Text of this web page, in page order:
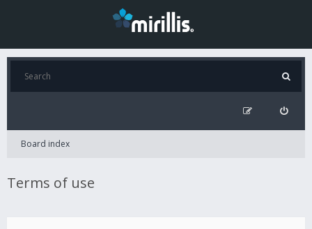
Board index
Terms of use